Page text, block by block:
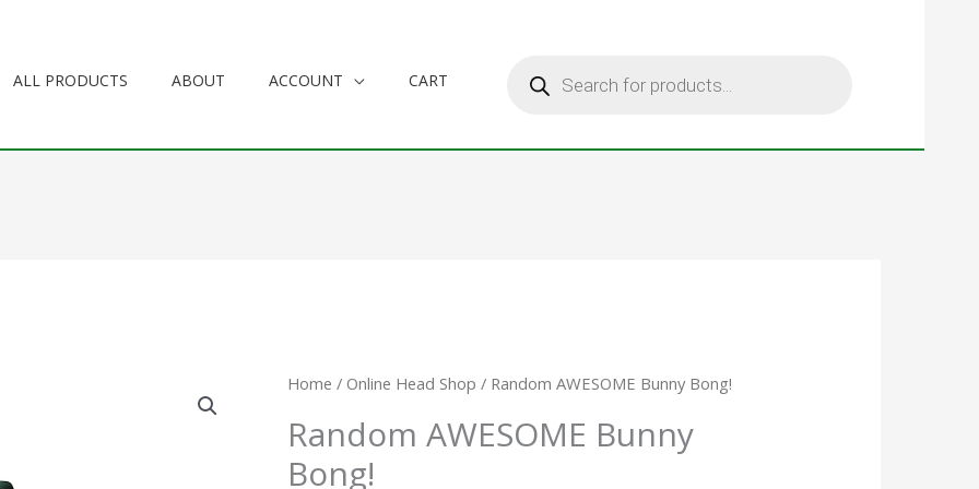
ALL PRODUCTS ABOUT ACCOUNT CART
Home / Online Head Shop / Random AWESOME Bunny Bong!
Random AWESOME Bunny
Bong!
Random
Bunny
Bong!